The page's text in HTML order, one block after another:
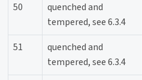
50
quenched and
tempered, see 6.3.4
51
quenched and
tempered, see 6.3.4